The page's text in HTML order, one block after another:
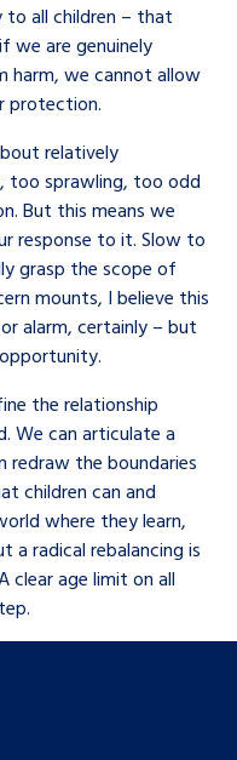
to all children – that
we are genuinely
harm, we cannot allow
protection.
relatively
too sprawling, too odd
But this means we
response to it. Slow to
grasp the scope of
mounts, I believe this
alarm, certainly – but
the relationship
We can articulate a
redraw the boundaries
children can and
where they learn,
a radical rebalancing is
clear age limit on all